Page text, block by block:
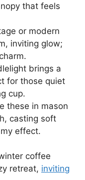
that feels
or modern
inviting glow;
brings a
for those quiet
cup.
these in mason
casting soft
effect.
coffee
retreat, inviting